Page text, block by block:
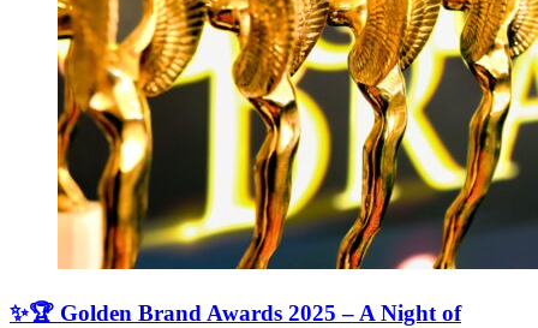
✨🏆 Golden Brand Awards 2025 – A Night of